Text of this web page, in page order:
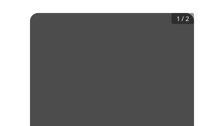
1 /2